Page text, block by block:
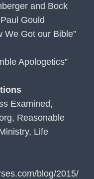
and Bock
Gould
We Got our Bible”
Apologetics”
Examined,
Reasonable
Life
blog/2015/